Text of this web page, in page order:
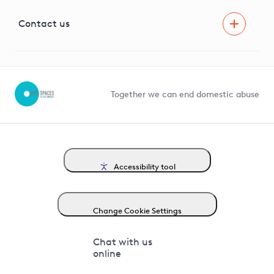
G81 Library
Contact us
Together we can end domestic abuse
Accessibility tool
Change Cookie Settings
Chat with us
online